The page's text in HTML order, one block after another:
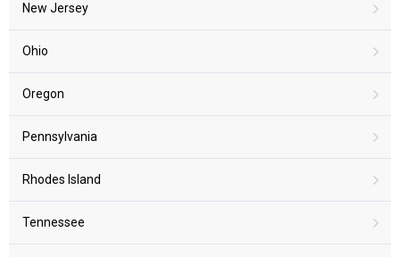
New Jersey
Ohio
Oregon
Pennsylvania
Rhodes Island
Tennessee